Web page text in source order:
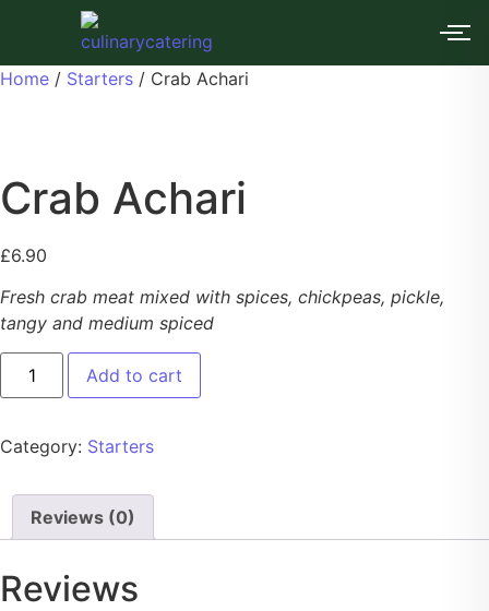
Home / Starters / Crab Achari
Crab Achari
£6.90
Fresh crab meat mixed with spices, chickpeas, pickle,
tangy and medium spiced
Add to cart
Category: Starters
Reviews (0)
Reviews